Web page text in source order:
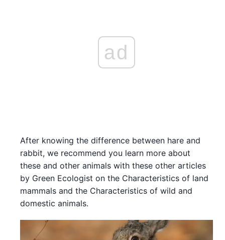
ad
After knowing the difference between hare and
rabbit, we recommend you learn more about
these and other animals with these other articles
by Green Ecologist on the Characteristics of land
mammals and the Characteristics of wild and
domestic animals.